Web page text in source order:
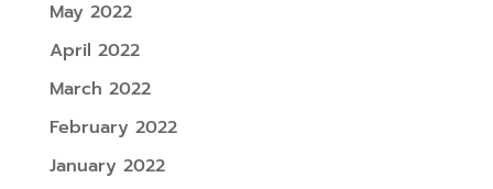
May 2022
April 2022
March 2022
February 2022
January 2022